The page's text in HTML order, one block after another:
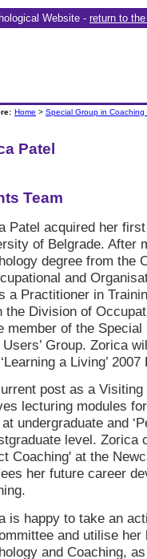
Website - return to
Home > Special Group in Coaching
Patel
Team
Patel acquired her
of Belgrade. After
degree from the
and
a Practitioner in
the Division of
member of the
Users’ Group. Zorica
a Living’
post as a
lecturing modules
undergraduate and
level. Zorica
Coaching' at the
her future career
is happy to take an
and utilise
and Coaching,